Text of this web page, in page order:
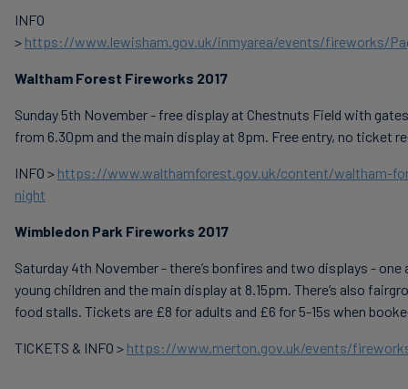
INFO
> https://www.lewisham.gov.uk/inmyarea/events/fireworks/
Waltham Forest Fireworks 2017
Sunday 5th November - free display at Chestnuts Field with
from 6.30pm and the main display at 8pm. Free entry, no ticket
INFO > https://www.walthamforest.gov.uk/content/waltham-
night
Wimbledon Park Fireworks 2017
Saturday 4th November - there’s bonfires and two displays - one
young children and the main display at 8.15pm. There’s also
food stalls. Tickets are £8 for adults and £6 for 5-15s when
TICKETS & INFO > https://www.merton.gov.uk/events/